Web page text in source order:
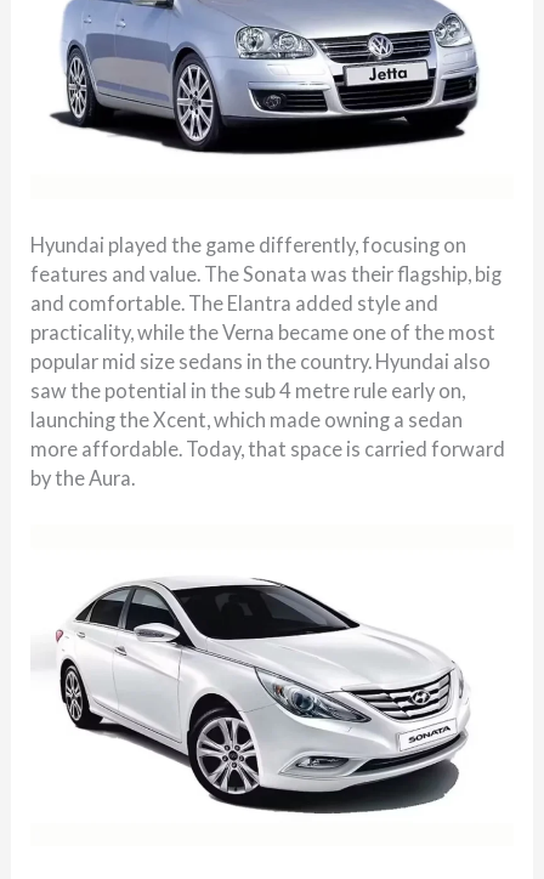
Hyundai played the game differently, focusing on
features and value. The Sonata was their flagship, big
and comfortable. The Elantra added style and
practicality, while the Verna became one of the most
popular mid size sedans in the country. Hyundai also
saw the potential in the sub 4 metre rule early on,
launching the Xcent, which made owning a sedan
more affordable. Today, that space is carried forward
by the Aura.